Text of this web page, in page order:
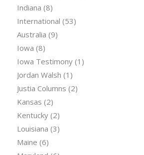
Indiana (8)
International (53)
Australia (9)
Iowa (8)
Iowa Testimony(1)
Jordan Walsh (1)
Justia Columns (2)
Kansas (2)
Kentucky(2)
Louisiana (3)
Maine (6)